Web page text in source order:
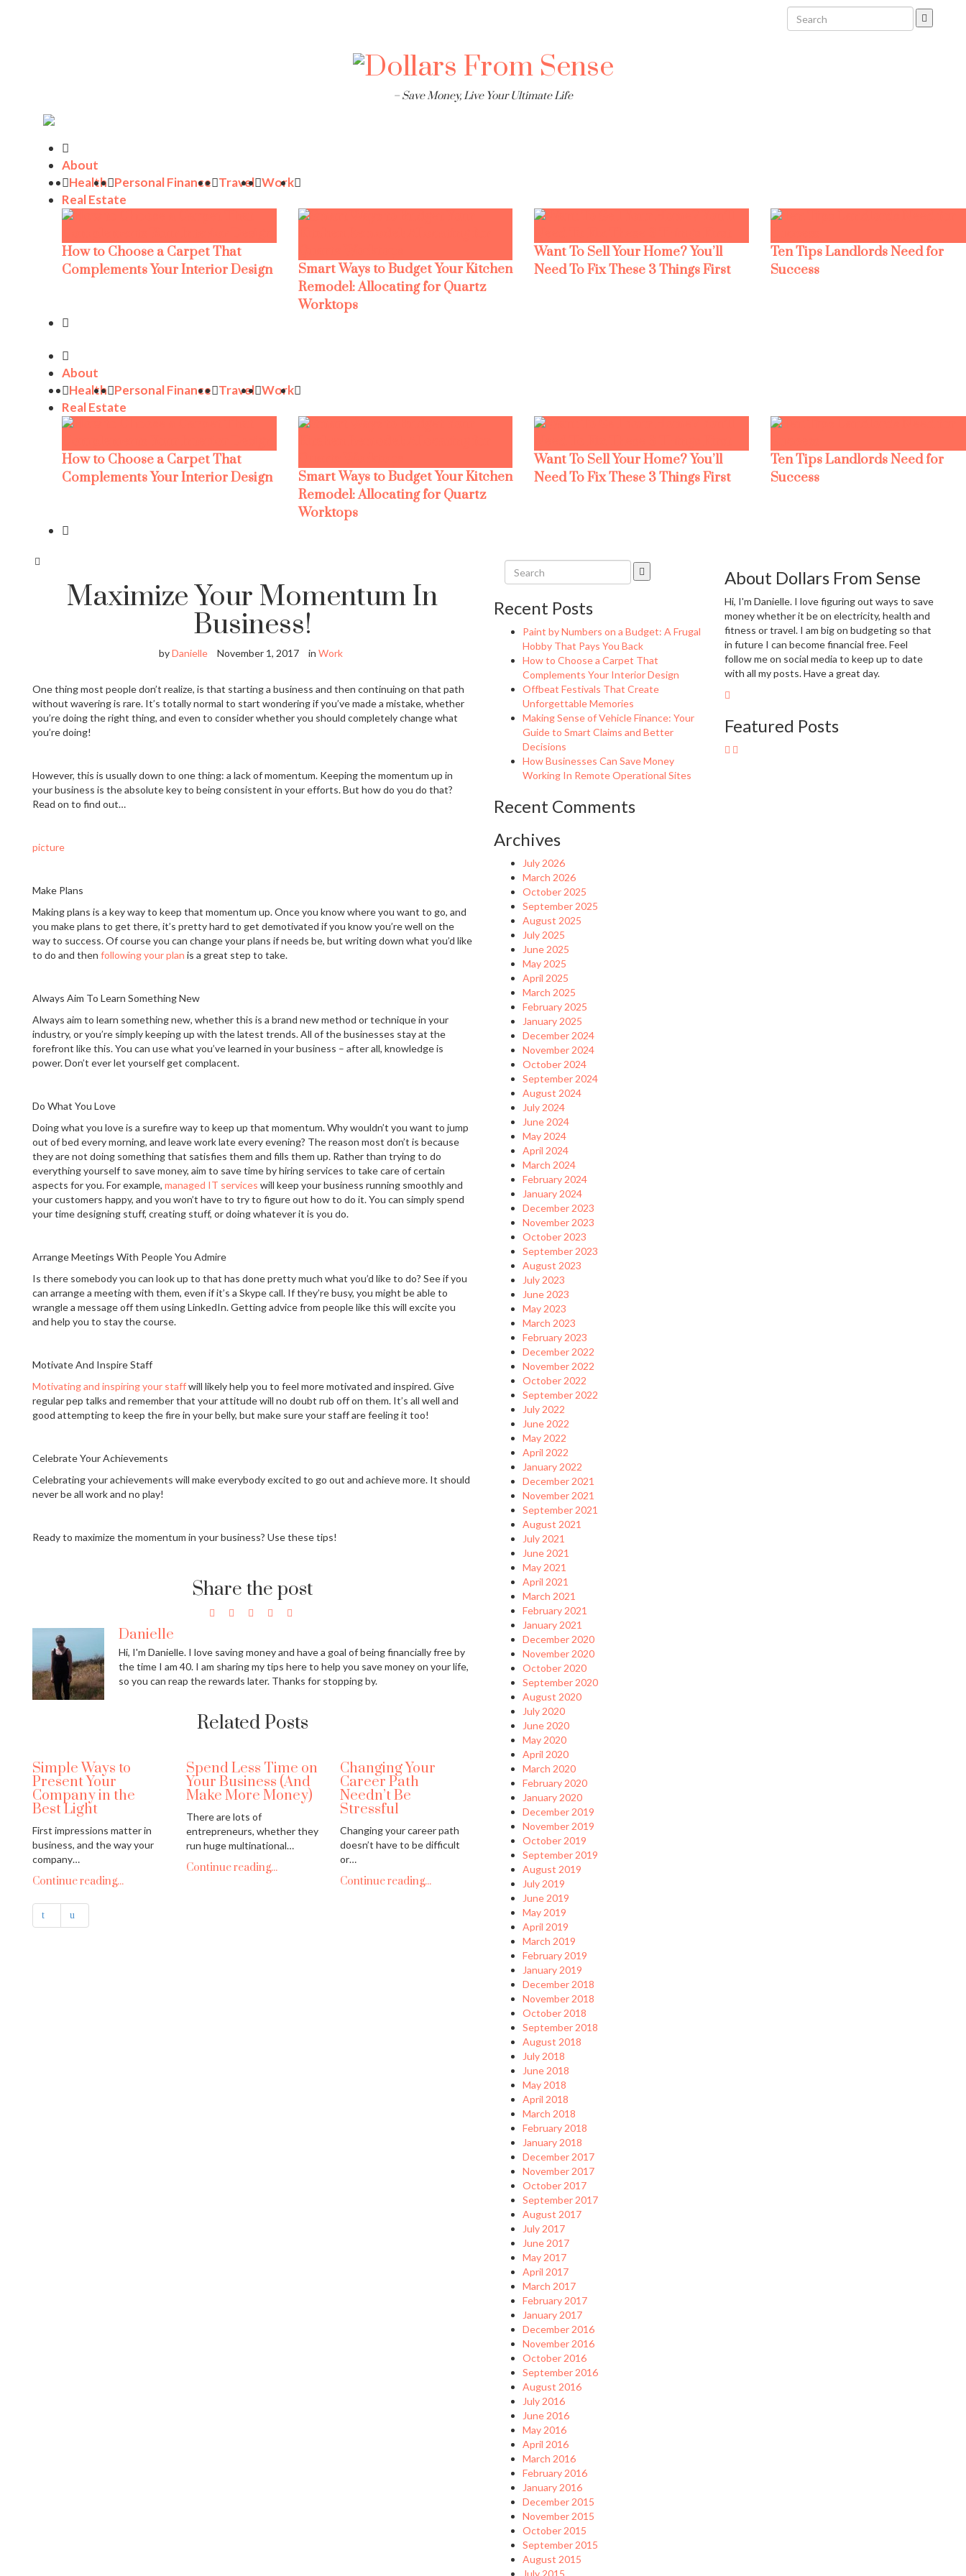
– Save Money, Live Your Ultimate Life
About
Health Personal Finance Travel Work
Real Estate
How to Choose a Carpet That
Complements Your Interior Design
Smart Ways to Budget Your Kitchen
Remodel: Allocating for Quartz
Worktops
Want To Sell Your Home? You’ll
Need To Fix These 3 Things First
Ten Tips Landlords Need for
Success
About
Health Personal Finance Travel Work
Real Estate
How to Choose a Carpet That
Complements Your Interior Design
Smart Ways to Budget Your Kitchen
Remodel: Allocating for Quartz
Worktops
Want To Sell Your Home? You’ll
Need To Fix These 3 Things First
Ten Tips Landlords Need for
Success
Maximize Your Momentum In
Business!
byDanielle November 1, 2017 in Work
One thing most people don’t realize, is that starting a business and then continuing on that path
without wavering is rare. It’s totally normal to start wondering if you’ve made a mistake, whether
you’re doing the right thing, and even to consider whether you should completely change what
you’re doing!
However, this is usually down to one thing: a lack of momentum. Keeping the momentum up in
your business is the absolute key to being consistent in your efforts. But how do you do that?
Read on to find out…
picture
Make Plans
Making plans is a key way to keep that momentum up. Once you know where you want to go, and
you make plans to get there, it’s pretty hard to get demotivated if you know you’re well on the
way to success. Of course you can change your plans if needs be, but writing down what you’d like
to do and then following your plan is a great step to take.
Always Aim To Learn Something New
Always aim to learn something new, whether this is a brand new method or technique in your
industry, or you’re simply keeping up with the latest trends. All of the businesses stay at the
forefront like this. You can use what you’ve learned in your business – after all, knowledge is
power. Don’t ever let yourself get complacent.
Do What You Love
Doing what you love is a surefire way to keep up that momentum. Why wouldn’t you want to jump
out of bed every morning, and leave work late every evening? The reason most don’t is because
they are not doing something that satisfies them and fills them up. Rather than trying to do
everything yourself to save money, aim to save time by hiring services to take care of certain
aspects for you. For example, managed IT services will keep your business running smoothly and
your customers happy, and you won’t have to try to figure out how to do it. You can simply spend
your time designing stuff, creating stuff, or doing whatever it is you do.
Arrange Meetings With People You Admire
Is there somebody you can look up to that has done pretty much what you’d like to do? See if you
can arrange a meeting with them, even if it’s a Skype call. If they’re busy, you might be able to
wrangle a message off them using LinkedIn. Getting advice from people like this will excite you
and help you to stay the course.
Motivate And Inspire Staff
Motivating and inspiring your staffwill likely help you to feel more motivated and inspired. Give
regular pep talks and remember that your attitude will no doubt rub off on them. It’s all well and
good attempting to keep the fire in your belly, but make sure your staff are feeling it too!
Celebrate Your Achievements
Celebrating your achievements will make everybody excited to go out and achieve more. It should
never be all work and no play!
Ready to maximize the momentum in your business? Use these tips!
Share the post
Danielle
Hi, I'm Danielle. I love saving money and have a goal of being financially free by
the time I am 40. I am sharing my tips here to help you save money on your life,
so you can reap the rewards later. Thanks for stopping by.
Related Posts
Simple Ways to
Present Your
Company in the
Best Light
First impressions matter in
business, and the way your
company…
Continue reading...
Spend Less Time on
Your Business (And
Make More Money)
There are lots of
entrepreneurs, whether they
run huge multinational…
Continue reading...
Changing Your
Career Path
Needn’t Be
Stressful
Changing your career path
doesn’t have to be difficult
or…
Continue reading...
Recent Posts
Paint by Numbers on a Budget: A Frugal
Hobby That Pays You Back
How to Choose a Carpet That
Complements Your Interior Design
Offbeat Festivals That Create
Unforgettable Memories
Making Sense of Vehicle Finance: Your
Guide to Smart Claims and Better
Decisions
How Businesses Can Save Money
Working In Remote Operational Sites
Recent Comments
Archives
July 2026
March 2026
October 2025
September 2025
August 2025
July 2025
June 2025
May 2025
April 2025
March 2025
February 2025
January 2025
December 2024
November 2024
October 2024
September 2024
August 2024
July 2024
June 2024
May 2024
April 2024
March 2024
February 2024
January 2024
December 2023
November 2023
October 2023
September 2023
August 2023
July 2023
June 2023
May 2023
March 2023
February 2023
December 2022
November 2022
October 2022
September 2022
July 2022
June 2022
May 2022
April 2022
January 2022
December 2021
November 2021
September 2021
August 2021
July 2021
June 2021
May 2021
April 2021
March 2021
February 2021
January 2021
December 2020
November 2020
October 2020
September 2020
August 2020
July 2020
June 2020
May 2020
April 2020
March 2020
February 2020
January 2020
December 2019
November 2019
October 2019
September 2019
August 2019
July 2019
June 2019
May 2019
April 2019
March 2019
February 2019
January 2019
December 2018
November 2018
October 2018
September 2018
August 2018
July 2018
June 2018
May 2018
April 2018
March 2018
February 2018
January 2018
December 2017
November 2017
October 2017
September 2017
August 2017
July 2017
June 2017
May 2017
April 2017
March 2017
February 2017
January 2017
December 2016
November 2016
October 2016
September 2016
August 2016
July 2016
June 2016
May 2016
April 2016
March 2016
February 2016
January 2016
December 2015
November 2015
October 2015
September 2015
August 2015
About Dollars From Sense
Hi, I'm Danielle. I love figuring out ways to save
money whether it be on electricity, health and
fitness or travel. I am big on budgeting so that
in future I can become financial free. Feel
follow me on social media to keep up to date
with all my posts. Have a great day.
Featured Posts